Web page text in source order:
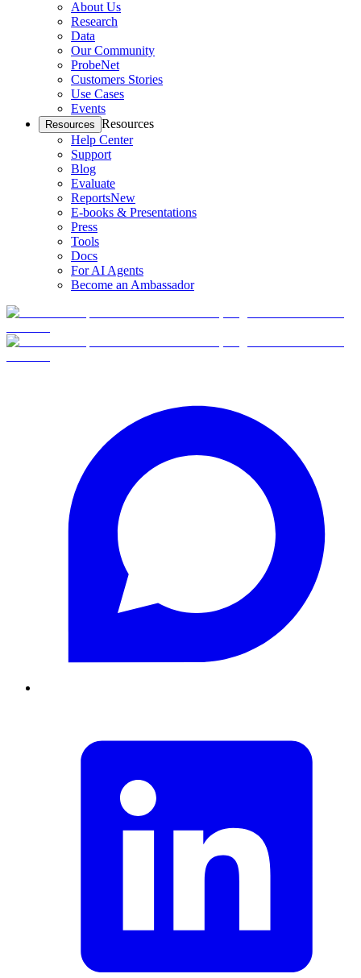
About Us
Research
Data
Our Community
ProbeNet
Customers Stories
Use Cases
Events
Resources Resources
Help Center
Support
Blog
Evaluate
ReportsNew
E-books & Presentations
Press
Tools
Docs
For AI Agents
Become an Ambassador